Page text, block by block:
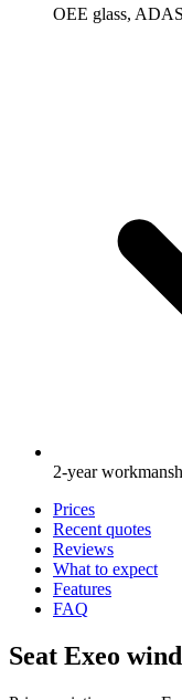
OEE glass,
2-year
Prices
Recent quotes
Reviews
What to expect
Features
FAQ
Seat Exeo